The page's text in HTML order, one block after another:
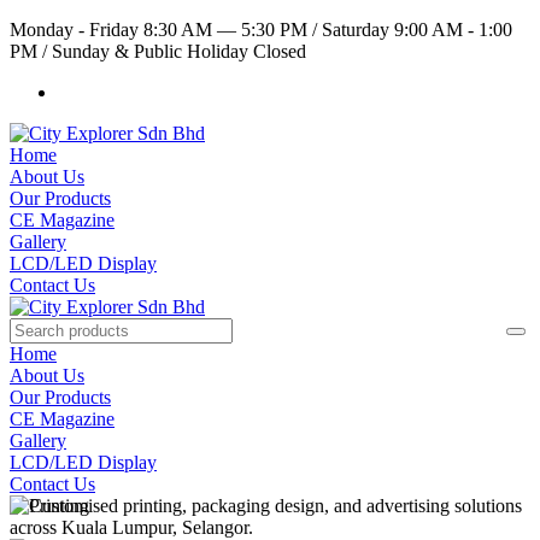
Monday - Friday 8:30 AM — 5:30 PM /Saturday 9:00 AM - 1:00
PM /Sunday & Public Holiday Closed
Home
About Us
Our Products
CE Magazine
Gallery
LCD/LED Display
Contact Us
Home
About Us
Our Products
CE Magazine
Gallery
LCD/LED Display
Contact Us